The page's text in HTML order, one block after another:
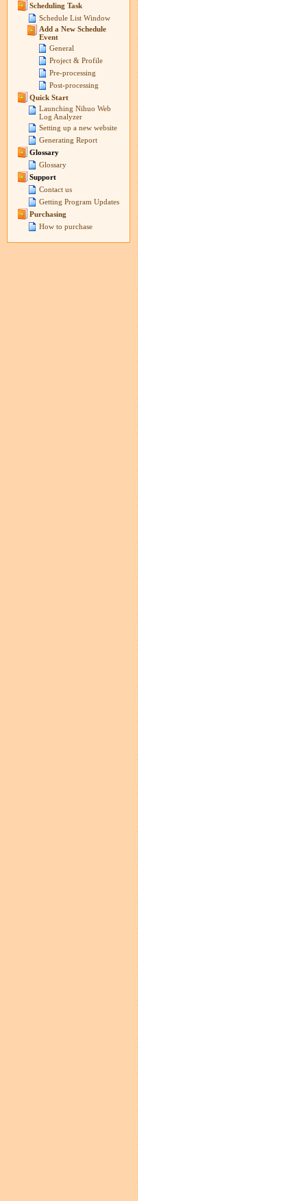
Scheduling Task
Schedule List Window
Add a New Schedule
Event
General
Project & Profile
Pre-processing
Post-processing
Quick Start
Launching Nihuo Web
Log Analyzer
Setting up a new website
Generating Report
Glossary
Glossary
Support
Contact us
Getting Program Updates
Purchasing
How to purchase